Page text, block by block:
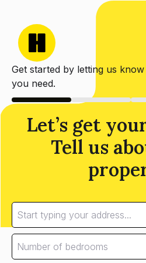
Get started by letting us
you need.
Let’s get
Tell us